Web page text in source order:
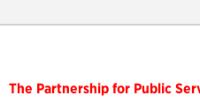
The Partnership for Public